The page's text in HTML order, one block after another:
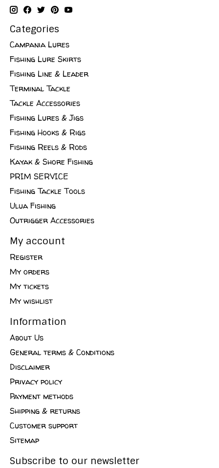
Categories
Campania Lures
Fishing Lure Skirts
Fishing Line & Leader
Terminal Tackle
Tackle Accessories
Fishing Lures & Jigs
Fishing Hooks & Rigs
Fishing Reels & Rods
Kayak & Shore Fishing
PRIM SERVICE
Fishing Tackle Tools
Ulua Fishing
Outrigger Accessories
My account
Register
My orders
My tickets
My wishlist
Information
About Us
General terms & Conditions
Disclaimer
Privacy policy
Payment methods
Shipping & returns
Customer support
Sitemap
Subscribe to our newsletter